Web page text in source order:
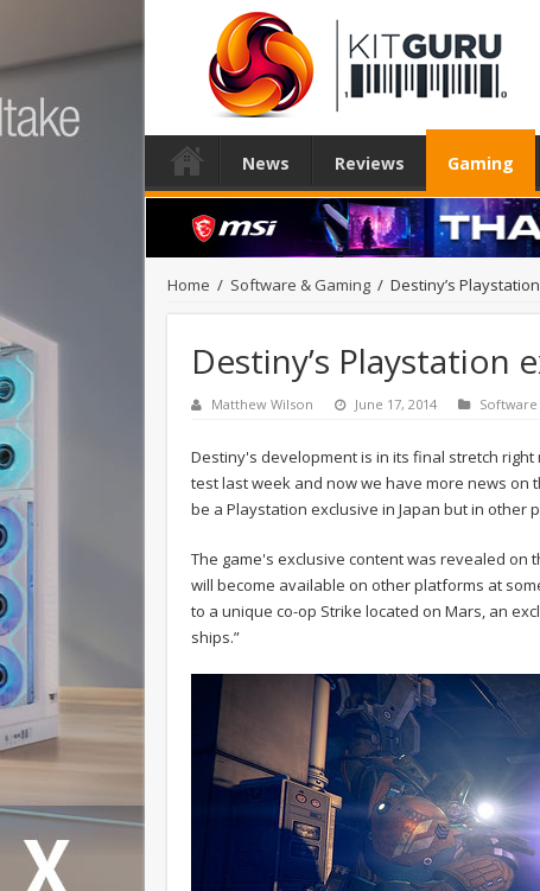
News Reviews Gaming
Home / Software & Gaming / Destiny’s
Destiny’s Playstation
Matthew Wilson June 17, 2014
Destiny's development is in its final stretch
test last week and now we have more news on
be a Playstation exclusive in Japan but in other
The game's exclusive content was revealed on
will become available on other platforms at
to a unique co-op Strike located on Mars, an
ships.”